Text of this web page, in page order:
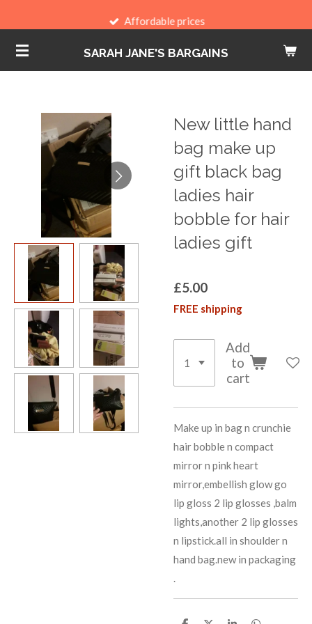
main
content
SARAH JANE'S BARGAINS
Affordable prices
New little hand
bag make up
gift black bag
ladies hair
bobble for hair
ladies gift
£5.00
FREE shipping
Add
to
cart
Make up in bag n crunchie
hair bobble n compact
mirror n pink heart
mirror,embellish glow go
lip gloss 2 lip glosses ,balm
lights,another 2 lip glosses
n lipstick.all in shoulder n
hand bag.new in packaging
.